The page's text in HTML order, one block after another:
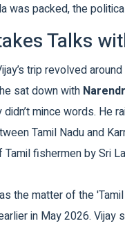
was packed, the
Talks
trip revolved
sat down with
didn’t mince words. He
Tamil Nadu and
fishermen by Sri
the matter of the
in May 2026.